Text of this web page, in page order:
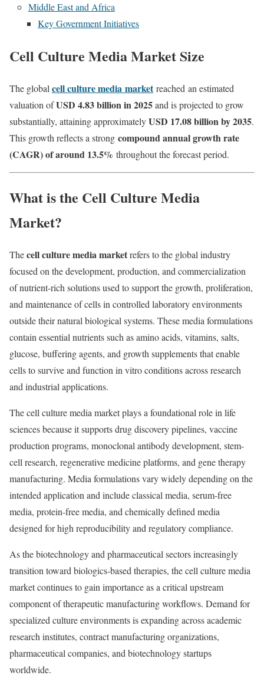
Middle East and Africa
Key Government Initiatives
Cell Culture Media Market Size
The global cell culture media market reached an estimated
valuation ofUSD 4.83 billion in 2025and is projected to grow
substantially, attaining approximatelyUSD 17.08 billion by 2035.
This growth reflects a strong compound annual growth rate
(CAGR) of around 13.5% throughout the forecast period.
What is the Cell Culture Media
Market?
Thecell culture media marketrefers to the global industry
focused on the development, production, and commercialization
of nutrient-rich solutions used to support the growth, proliferation,
and maintenance of cells in controlled laboratory environments
outside their natural biological systems. These media formulations
contain essential nutrients such as amino acids, vitamins, salts,
glucose, buffering agents, and growth supplements that enable
cells to survive and function in vitro conditions across research
and industrial applications.
The cell culture media market plays a foundational role in life
sciences because it supports drug discovery pipelines, vaccine
production programs, monoclonal antibody development, stem-
cell research, regenerative medicine platforms, and gene therapy
manufacturing. Media formulations vary widely depending on the
intended application and include classical media, serum-free
media, protein-free media, and chemically defined media
designed for high reproducibility and regulatory compliance.
As the biotechnology and pharmaceutical sectors increasingly
transition toward biologics-based therapies, the cell culture media
market continues to gain importance as a critical upstream
component of therapeutic manufacturing workflows. Demand for
specialized culture environments is expanding across academic
research institutes, contract manufacturing organizations,
pharmaceutical companies, and biotechnology startups
worldwide.